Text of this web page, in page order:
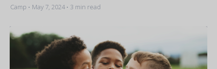
Camp • May 7, 2024• 3 min read